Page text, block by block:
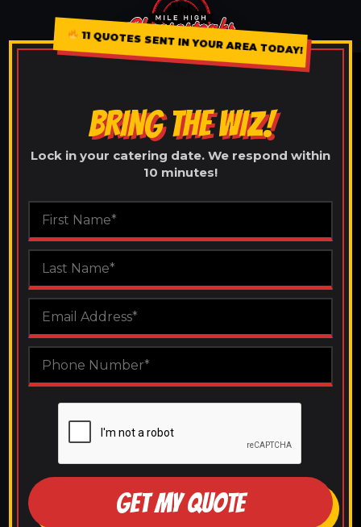
11 QUOTES SENT IN YOUR AREA TODAY!
BRING THE WIZ!
Lock in your catering date. We respond within
10 minutes!
GET MY QUOTE